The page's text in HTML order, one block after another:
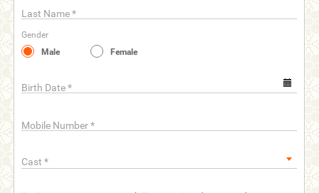
Last Name*
Gender
Male
Female
Birth Date*
Mobile Number*
Cast *
Refer
Friends
Us
help_outline FAQ'S